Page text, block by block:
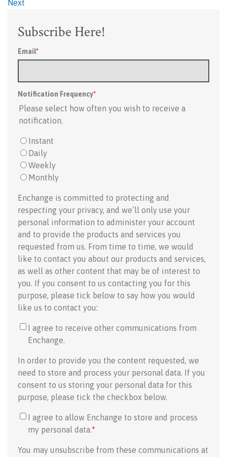
Next
Subscribe Here!
Email*
Notification Frequency*
Please select how often you wish to receive a
notification.
Instant
Daily
Weekly
Monthly
Enchange is committed to protecting and
respecting your privacy, and we’ll only use your
personal information to administer your account
and to provide the products and services you
requested from us. From time to time, we would
like to contact you about our products and services,
as well as other content that may be of interest to
you. If you consent to us contacting you for this
purpose, please tick below to say how you would
like us to contact you:
I agree to receive other communications from
Enchange.
In order to provide you the content requested, we
need to store and process your personal data. If you
consent to us storing your personal data for this
purpose, please tick the checkbox below.
I agree to allow Enchange to store and process
my personal data.*
You may unsubscribe from these communications at